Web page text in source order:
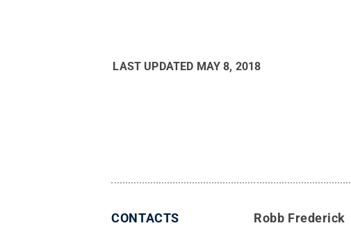
LAST UPDATED MAY 8, 2018
CONTACTS Robb Frederick